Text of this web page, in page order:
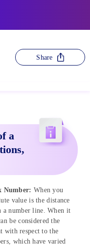
Share
a
Number: When you
value is the distance
a number line. When it
be considered the
with respect to the
which have varied